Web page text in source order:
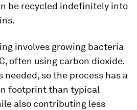
be recycled indefinitely into
involves growing bacteria
often using carbon dioxide.
needed, so the process has a
footprint than typical
also contributing less